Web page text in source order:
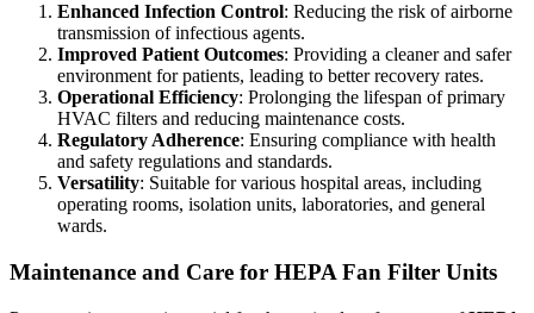
Enhanced Infection Control: Reducing the risk of airborne
transmission of infectious agents.
Improved Patient Outcomes: Providing a cleaner and safer
environment for patients, leading to better recovery rates.
Operational Efficiency: Prolonging the lifespan of primary
HVAC filters and reducing maintenance costs.
Regulatory Adherence: Ensuring compliance with health
and safety regulations and standards.
Versatility: Suitable for various hospital areas, including
operating rooms, isolation units, laboratories, and general
wards.
Maintenance and Care for HEPA Fan Filter Units